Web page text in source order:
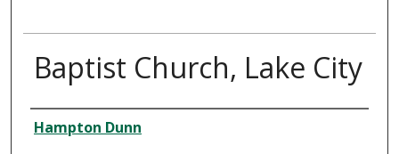
Baptist Church, Lake City
Creator
Hampton Dunn